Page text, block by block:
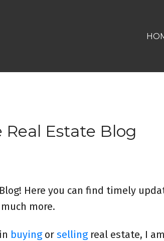
Real Estate Blog
Here you can find timely
more.
buyingor sellingreal estate, I